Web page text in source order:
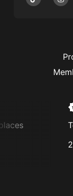
Top
2026